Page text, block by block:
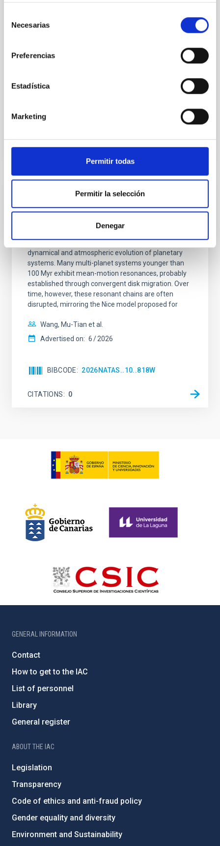
Necesarias
Preferencias
Estadística
Marketing
Permitir todas
Permitir la selección
Denegar
Spatially resolved stellar populations of massive
insights into star-formation quenching and stellar
mass assembly mechanisms. Previous photometric
galaxies are redder than their outskirts. However,
spectroscopy is needed to break the age-metallicity
Cheng, Chloe M. et al.
An adolescent and near-resonant planetary
system near the end of photoevaporation
Young exoplanets provide vital insights into the early
dynamical and atmospheric evolution of planetary
systems. Many multi-planet systems younger than
100 Myr exhibit mean-motion resonances, probably
established through convergent disk migration. Over
time, however, these resonant chains are often
disrupted, mirroring the Nice model proposed for
Wang, Mu-Tian et al.
Advertised on: 6 2026
BIBCODE 2026NATAS..10..818W
CITATIONS 0
GENERAL INFORMATION
Contact
How to get to the IAC
List of personnel
Library
General register
ABOUT THE IAC
Legislation
Transparency
Code of ethics and anti-fraud policy
Gender equality and diversity
Environment and Sustainability